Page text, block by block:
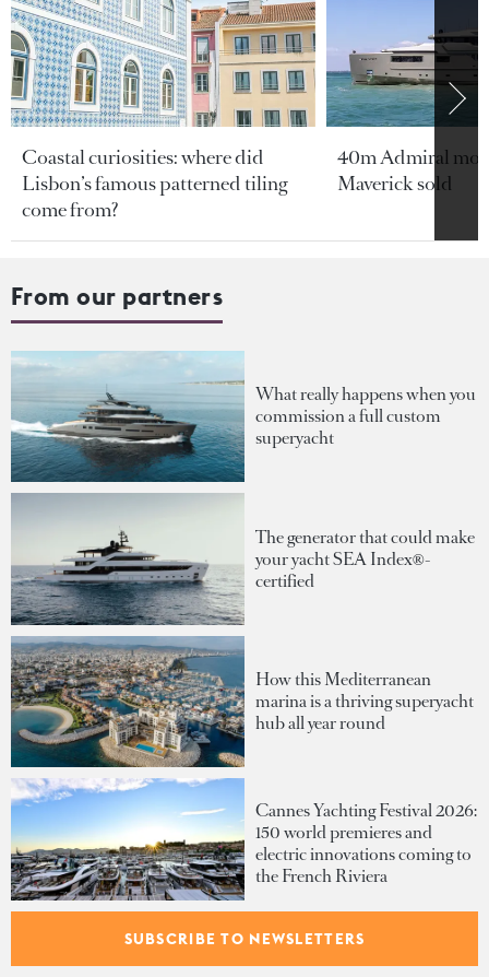
Coastal curiosities: where did
Lisbon’s famous patterned tiling
come from?
40m Admiral
Maverick sold
From our partners
What really happens when you
commission a full custom
superyacht
The generator that could make
your yacht SEA Index®-
certified
How this Mediterranean
marina is a thriving superyacht
hub all year round
Cannes Yachting Festival 2026:
150 world premieres and
electric innovations coming to
the French Riviera
Inside the €1B order book
SUBSCRIBE TO NEWSLETTERS